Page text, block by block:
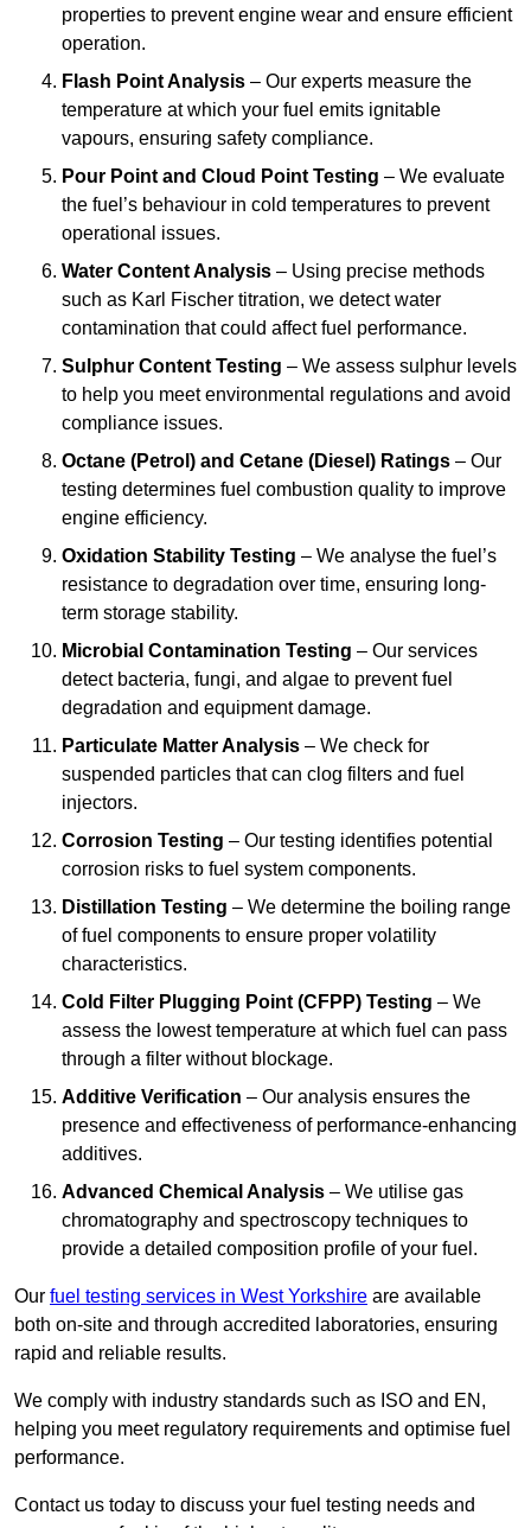
properties to prevent engine wear and ensure efficient
operation.
Flash Point Analysis – Our experts measure the
temperature at which your fuel emits ignitable
vapours, ensuring safety compliance.
Pour Point and Cloud Point Testing – We evaluate
the fuel’s behaviour in cold temperatures to prevent
operational issues.
Water Content Analysis – Using precise methods
such as Karl Fischer titration, we detect water
contamination that could affect fuel performance.
Sulphur Content Testing – We assess sulphur levels
to help you meet environmental regulations and avoid
compliance issues.
Octane (Petrol) and Cetane (Diesel) Ratings – Our
testing determines fuel combustion quality to improve
engine efficiency.
Oxidation Stability Testing – We analyse the fuel’s
resistance to degradation over time, ensuring long-
term storage stability.
Microbial Contamination Testing – Our services
detect bacteria, fungi, and algae to prevent fuel
degradation and equipment damage.
Particulate Matter Analysis – We check for
suspended particles that can clog filters and fuel
injectors.
Corrosion Testing – Our testing identifies potential
corrosion risks to fuel system components.
Distillation Testing – We determine the boiling range
of fuel components to ensure proper volatility
characteristics.
Cold Filter Plugging Point (CFPP) Testing – We
assess the lowest temperature at which fuel can pass
through a filter without blockage.
Additive Verification – Our analysis ensures the
presence and effectiveness of performance-enhancing
additives.
Advanced Chemical Analysis – We utilise gas
chromatography and spectroscopy techniques to
provide a detailed composition profile of your fuel.
Our fuel testing services in West Yorkshire are available
both on-site and through accredited laboratories, ensuring
rapid and reliable results.
We comply with industry standards such as ISO and EN,
helping you meet regulatory requirements and optimise fuel
performance.
Contact us today to discuss your fuel testing needs and